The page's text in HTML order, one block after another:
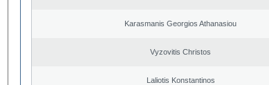
Karasmanis Georgios Athanasiou
Vyzovitis Christos
Laliotis Konstantinos